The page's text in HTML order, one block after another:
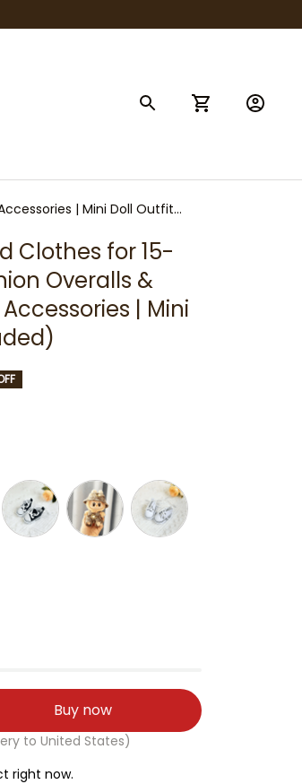
| Mini Doll Outfit
Clothes for 15-
Overalls &
| Mini
Buy now
to United States)
right now.